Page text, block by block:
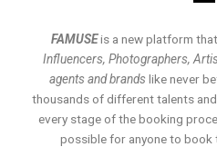
FAMUSEis a new platform that
Influencers, Photographers,
agents and brands like never
thousands of different talents
every stage of the booking
possible for anyone to